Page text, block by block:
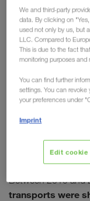
Between 2019 and
transports were
We and third-party
data. By clicking on
used not only by us, but
LLC. Compared to
This is due to the fact
monitoring purposes and
You can find further
settings. You can
your preferences under
Imprint
Edit